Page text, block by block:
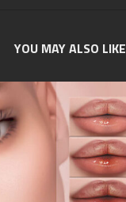
YOU MAY ALSO LIKE